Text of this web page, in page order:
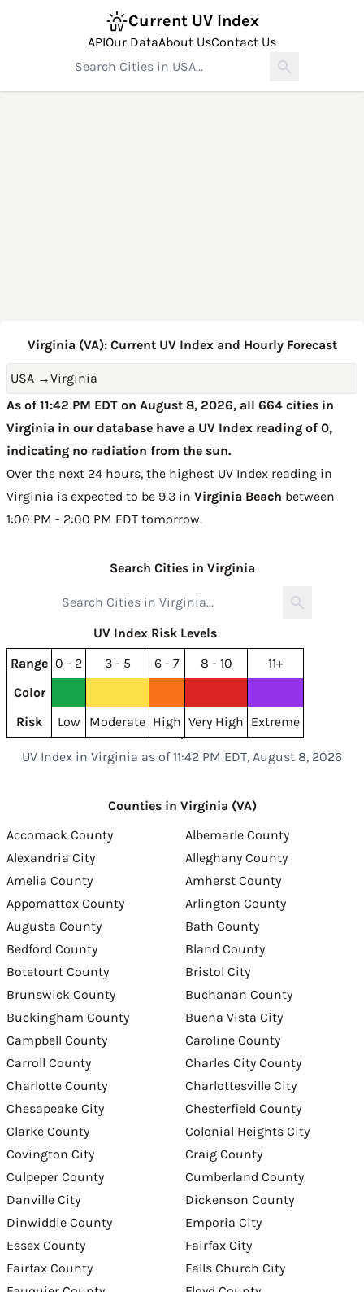
Current UV Index
APIOur DataAbout UsContact Us
Virginia (VA): Current UV Index and Hourly Forecast
USA →Virginia
As of 11:42 PM EDT on August 8, 2026, all 664 cities in
Virginia in our database have a UV Index reading of 0,
indicating no radiation from the sun.
Over the next 24 hours, the highest UV Index reading in
Virginia is expected to be 9.3 in Virginia Beach between
1:00 PM - 2:00 PM EDT tomorrow.
Search Cities in Virginia
UV Index Risk Levels
Range 0 - 2 3 - 5 6 - 7 8 - 10
11+
Color
Risk
Low Moderate High Very High Extreme
UV Index in Virginia as of 11:42 PM EDT, August 8, 2026
Counties in Virginia (VA)
Accomack County
Albemarle County
Alexandria City
Alleghany County
Amelia County
Amherst County
Appomattox County
Arlington County
Augusta County
Bath County
Bedford County
Bland County
Botetourt County
Bristol City
Brunswick County
Buchanan County
Buckingham County
Buena Vista City
Campbell County
Caroline County
Carroll County
Charles City County
Charlotte County
Charlottesville City
Chesapeake City
Chesterfield County
Clarke County
Colonial Heights City
Covington City
Craig County
Culpeper County
Cumberland County
Danville City
Dickenson County
Dinwiddie County
Emporia City
Essex County
Fairfax City
Fairfax County
Falls Church City